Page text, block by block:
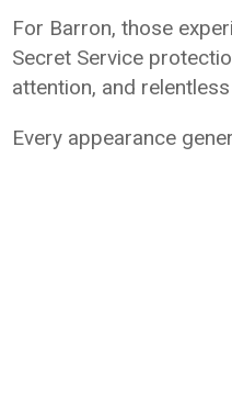
For Barron, those
Secret Service
attention, and
Every appearance